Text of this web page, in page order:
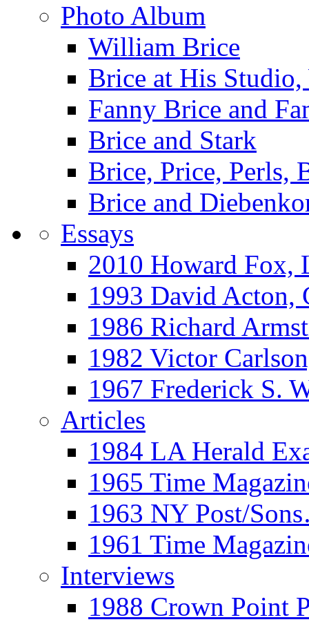
Photo Album
William Brice
Brice at His
Fanny Brice and
Brice and Stark
Brice, Price, Perls,
Brice and
Essays
2010 Howard Fox,
1993 David Acton,
1986 Richard
1982 Victor
1967 Frederick S.
Articles
1984 LA Herald
1965 Time
1963 NY Post/
1961 Time
Interviews
1988 Crown Point